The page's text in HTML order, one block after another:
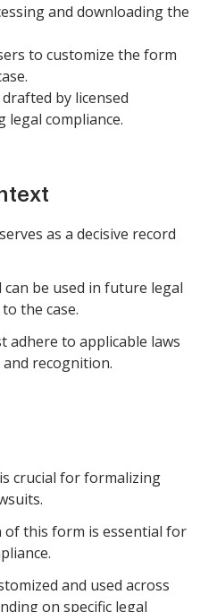
and downloading the
to customize the form
by licensed
compliance.
as a decisive record
be used in future legal
the case.
adhere to applicable laws
recognition.
crucial for formalizing
of this form is essential for
and used across
on specific legal